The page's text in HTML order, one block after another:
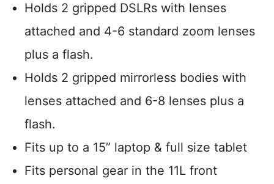
Holds 2 gripped DSLRs with lenses
attached and 4-6 standard zoom lenses
plus a flash.
Holds 2 gripped mirrorless bodies with
lenses attached and 6-8 lenses plus a
flash.
Fits up to a 15” laptop & full size tablet
Fits personal gear in the 11L front